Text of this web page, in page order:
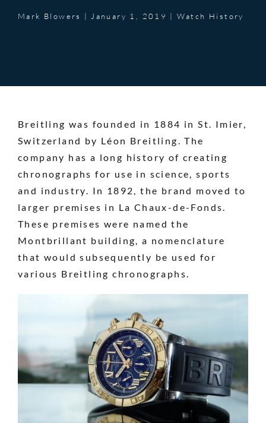
Mark Blowers | January 1, 2019 | Watch History
Breitling was founded in 1884 in St. Imier,
Switzerland by Léon Breitling. The
company has a long history of creating
chronographs for use in science, sports
and industry. In 1892, the brand moved to
larger premises in La Chaux-de-Fonds.
These premises were named the
Montbrillant building, a nomenclature
that would subsequently be used for
various Breitling chronographs.